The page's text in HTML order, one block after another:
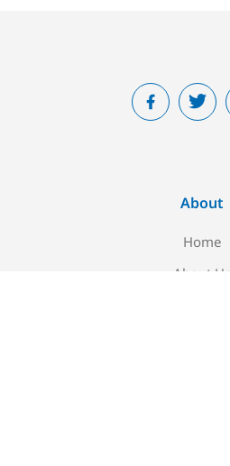
About
Home
About Us